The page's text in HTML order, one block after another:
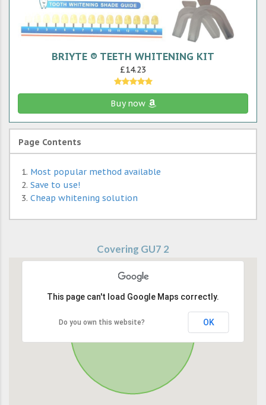
BRIYTE ® TEETH WHITENING KIT
£14.23
Buy now
Page Contents
Most popular method available
Save to use!
Cheap whitening solution
Covering GU7 2
This page can't load Google Maps correctly.
Do you own this website? OK